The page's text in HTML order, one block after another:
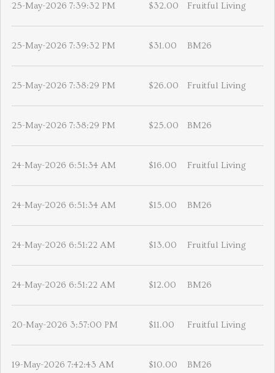
25-May-2026 7:39:32 PM $32.00 Fruitful Living
25-May-2026 7:39:32 PM $31.00 BM26
25-May-2026 7:38:29 PM $26.00 Fruitful Living
25-May-2026 7:38:29 PM $25.00 BM26
24-May-2026 6:51:34 AM $16.00 Fruitful Living
24-May-2026 6:51:34 AM $15.00 BM26
24-May-2026 6:51:22 AM $13.00 Fruitful Living
24-May-2026 6:51:22 AM $12.00 BM26
20-May-2026 3:57:00 PM $11.00 Fruitful Living
19-May-2026 7:42:43 AM $10.00 BM26